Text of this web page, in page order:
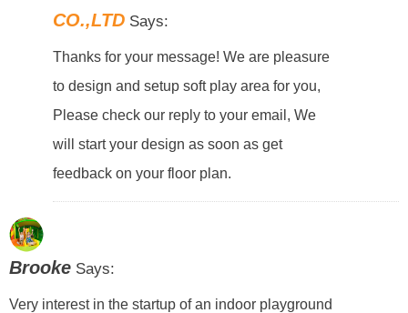
CO.,LTD Says:
Thanks for your message! We are pleasure
to design and setup soft play area for you,
Please check our reply to your email, We
will start your design as soon as get
feedback on your floor plan.
BrookeSays:
Very interest in the startup of an indoor playground